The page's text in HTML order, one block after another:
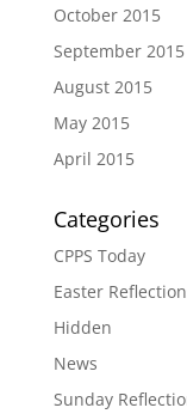
October 2015
September 2015
August 2015
May 2015
April 2015
Categories
CPPS Today
Easter
Hidden
News
Sunday